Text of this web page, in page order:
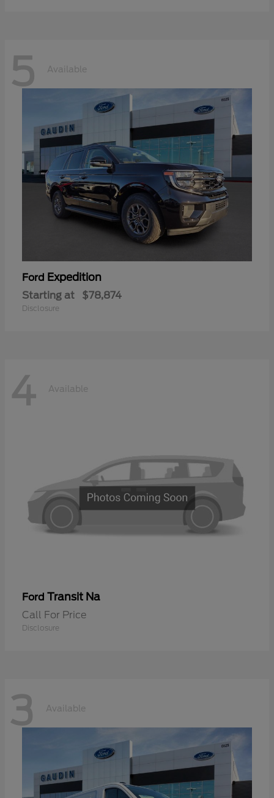
5 Available
Ford Expedition
Starting at $78,874
Disclosure
4 Available
Ford Transit Na
Call For Price
Disclosure
3 Available